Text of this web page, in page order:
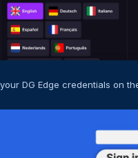
DG Edge credentials on